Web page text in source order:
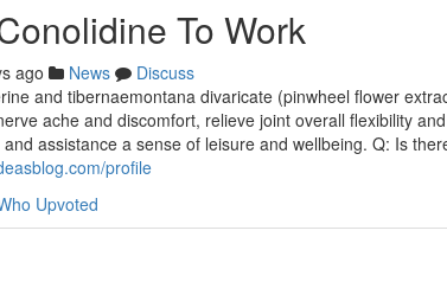
To Work
ago News
Discuss
and tibernaemontana divaricate (pinwheel flower
ache and discomfort, relieve joint overall flexibility
assistance a sense of leisure and wellbeing. Q: Is
profile
Upvoted